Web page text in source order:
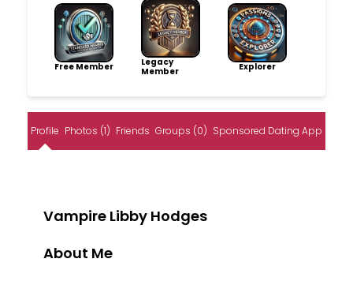
Free Member
Legacy
Member
Explorer
Profile Photos (1) Friends Groups (0) Sponsored Dating App
Vampire Libby Hodges
About Me